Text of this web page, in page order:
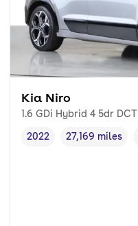
Kia Niro
1.6 GDi Hybrid 4 5dr DCT
Vehicle year,
2022
Mileage,
27,169 miles